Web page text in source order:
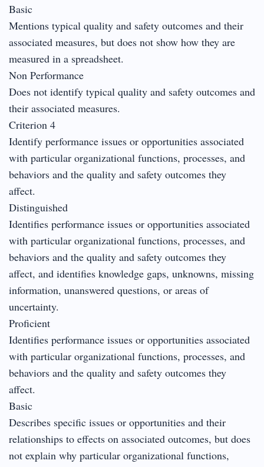
Basic
Mentions typical quality and safety outcomes and their
associated measures, but does not show how they are
measured in a spreadsheet.
Non Performance
Does not identify typical quality and safety outcomes and
their associated measures.
Criterion 4
Identify performance issues or opportunities associated
with particular organizational functions, processes, and
behaviors and the quality and safety outcomes they
affect.
Distinguished
Identifies performance issues or opportunities associated
with particular organizational functions, processes, and
behaviors and the quality and safety outcomes they
affect, and identifies knowledge gaps, unknowns, missing
information, unanswered questions, or areas of
uncertainty.
Proficient
Identifies performance issues or opportunities associated
with particular organizational functions, processes, and
behaviors and the quality and safety outcomes they
affect.
Basic
Describes specific issues or opportunities and their
relationships to effects on associated outcomes, but does
not explain why particular organizational functions,